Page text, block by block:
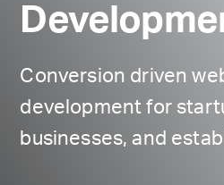
Conversion driven
development for
businesses, and